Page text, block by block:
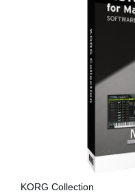
KORG Collection